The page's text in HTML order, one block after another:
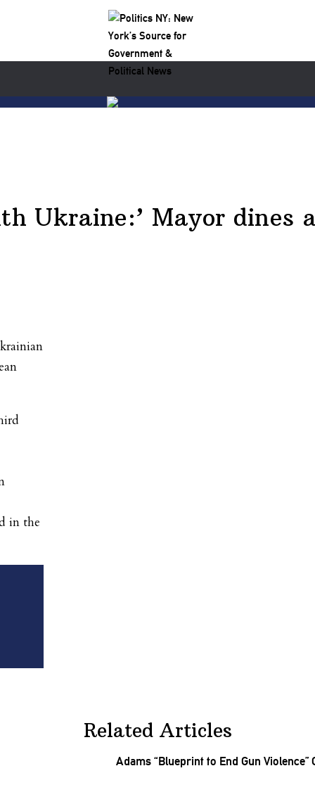
Ukraine:’ Mayor dines
in the
Related Articles
Adams “Blueprint to End Gun